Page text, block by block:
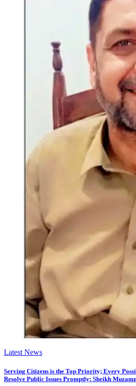
Latest News
Serving Citizens is the Top Priority; Every
Resolve Public Issues Promptly: Sheikh